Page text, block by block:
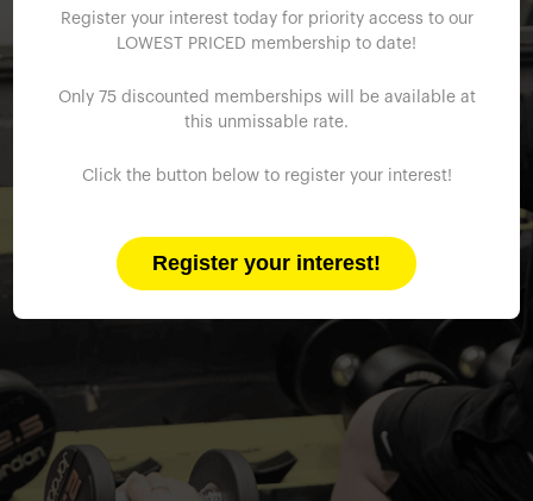
Register your interest today for priority access to our
LOWEST PRICED membership to date!
Only 75 discounted memberships will be available at
this unmissable rate.
Click the button below to register your interest!
Register your interest!